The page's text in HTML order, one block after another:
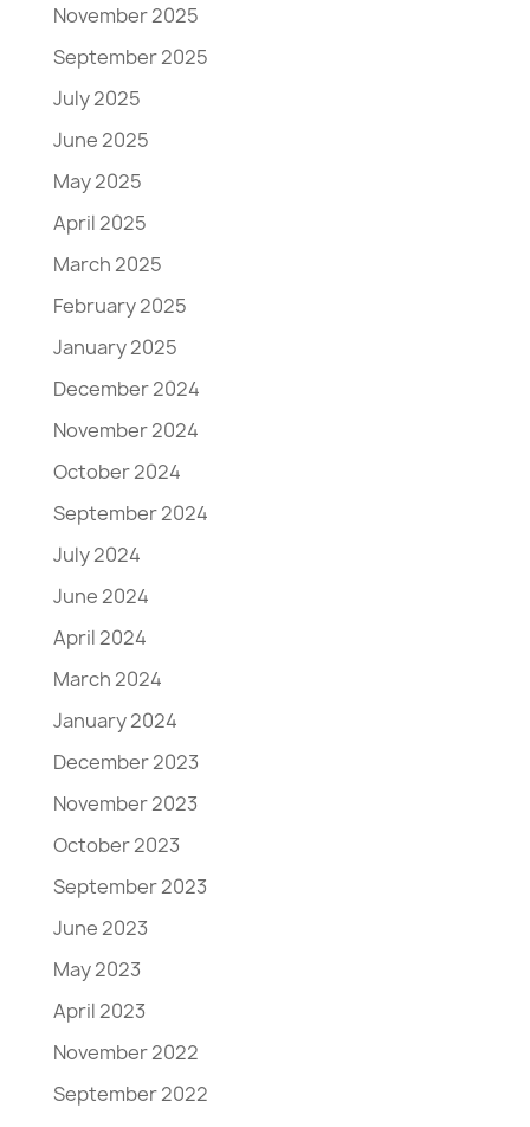
November 2025
September 2025
July 2025
June 2025
May 2025
April 2025
March 2025
February 2025
January 2025
December 2024
November 2024
October 2024
September 2024
July 2024
June 2024
April 2024
March 2024
January 2024
December 2023
November 2023
October 2023
September 2023
June 2023
May 2023
April 2023
November 2022
September 2022